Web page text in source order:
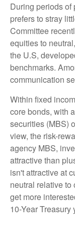
During periods of
prefers to stray
Committee
equities to
the U.S,
benchmarks.
communication
Within fixed
core bonds, with
securities (MBS)
view, the risk-
agency MBS,
attractive than
isn't attractive at
neutral relative
get more
10-Year Treasury